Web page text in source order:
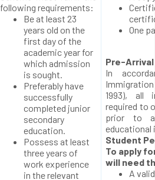
following requirements:
Be at least 23
years old on the
first day of the
academic year for
which admission
is sought.
Preferably have
successfully
completed junior
secondary
education.
Possess at least
three years of
work experience
in the relevant
One
Pre-Arrival
In
1993), all
required to
prior to
educational
Student
To apply
will need
A